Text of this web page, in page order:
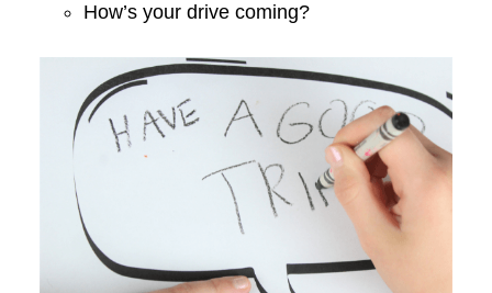
How’s your drive coming?